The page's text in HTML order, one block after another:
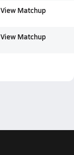
View Matchup
View Matchup